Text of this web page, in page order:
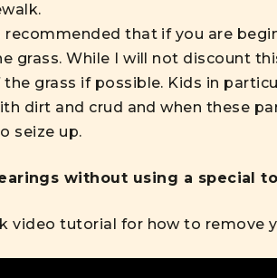
recommended that if you are
grass. While I will not discount
grass if possible. Kids in
dirt and crud and when these
seize up.
without using a special
video tutorial for how to remove